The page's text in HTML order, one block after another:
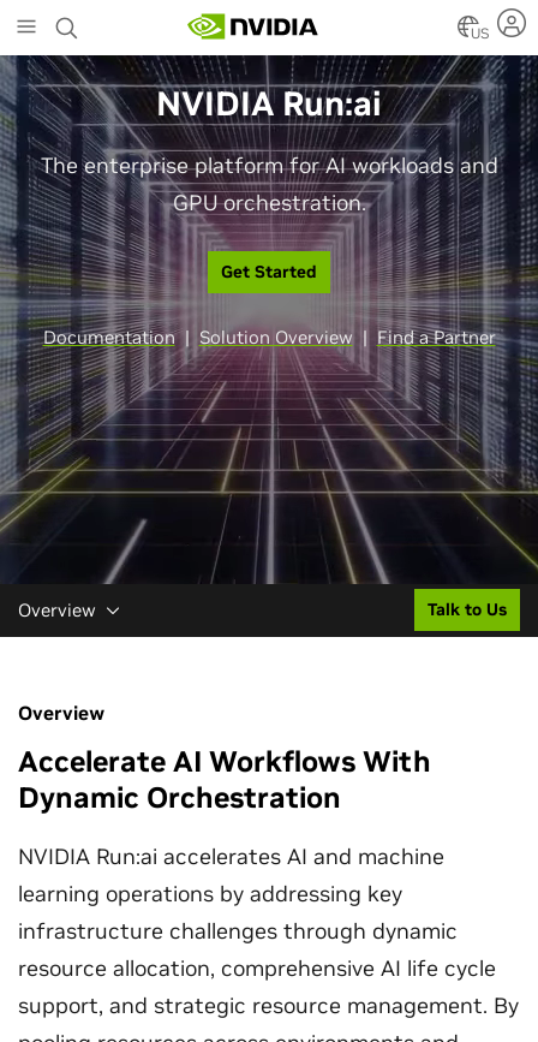
to
main
content
US
NVIDIA Run:ai
The enterprise platform for AI workloads and
GPU orchestration.
Get Started
Documentation| Solution Overview | Find a Partner
Overview Talk to Us
Overview
Accelerate AI Workflows With
Dynamic Orchestration
NVIDIA Run:ai accelerates AI and machine
learning operations by addressing key
infrastructure challenges through dynamic
resource allocation, comprehensive AI life cycle
support, and strategic resource management. By